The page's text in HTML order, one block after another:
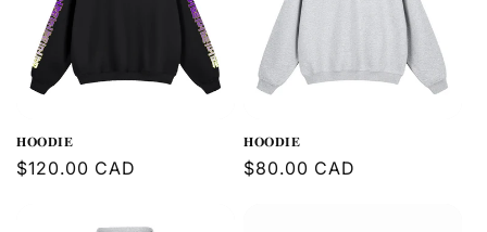
𝐇𝐎𝐎𝐃𝐈𝐄
Regular
$120.00 CAD
𝐇𝐎𝐎𝐃𝐈𝐄
Regular
$80.00 CAD